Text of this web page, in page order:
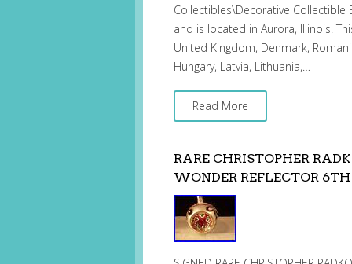
Collectibles\Decorative Collectible
and is located in Aurora, Illinois.
United Kingdom, Denmark,
Hungary, Latvia, Lithuania,…
Read More
RARE CHRISTOPHER
WONDER REFLECTOR